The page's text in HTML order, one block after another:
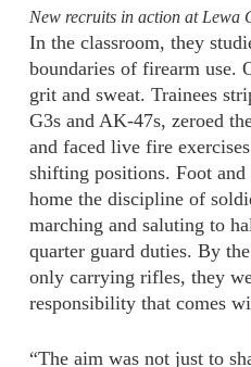
New recruits in action at Lewa
In the classroom, they
boundaries of firearm use.
grit and sweat. Trainees
G3s and AK-47s, zeroed
and faced live fire
shifting positions. Foot
home the discipline of
marching and saluting to
quarter guard duties. By
only carrying rifles, they
responsibility that comes
“The aim was not just to